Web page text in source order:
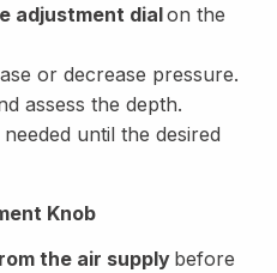
adjustment dialon the
or decrease pressure.
assess the depth.
until the desired
Knob
the air supply before